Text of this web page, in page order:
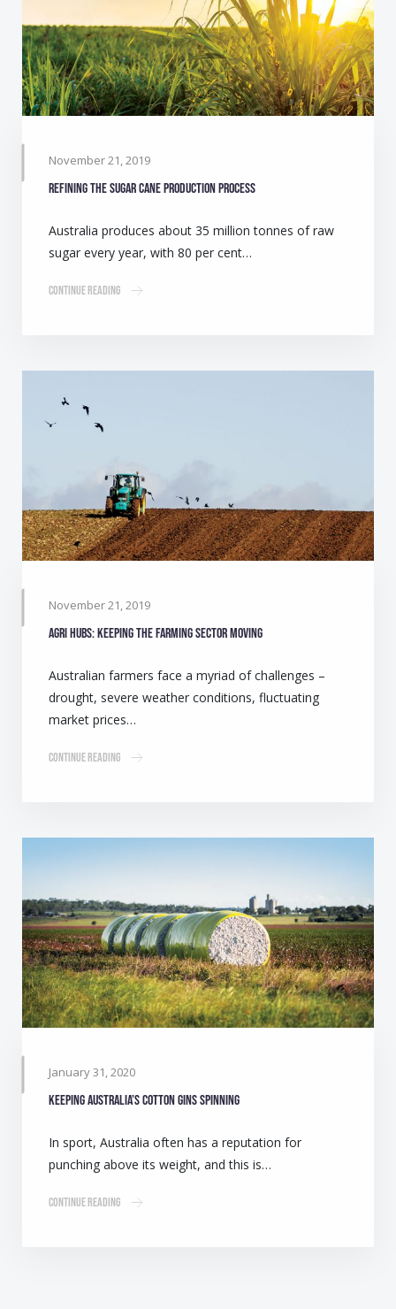
November 21, 2019
Refining the sugar cane production process
Australia produces about 35 million tonnes of raw
sugar every year, with 80 per cent…
Continue Reading
November 21, 2019
Agri Hubs: Keeping the farming sector moving
Australian farmers face a myriad of challenges –
drought, severe weather conditions, fluctuating
market prices…
Continue Reading
January 31, 2020
Keeping Australia’s cotton gins spinning
In sport, Australia often has a reputation for
punching above its weight, and this is…
Continue Reading